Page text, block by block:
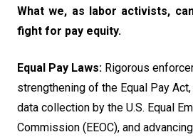
What we, as labor activists,
fight for pay equity.
Equal Pay Laws: Rigorous
strengthening of the Equal Pay
data collection by the U.S. Equal
Commission (EEOC), and